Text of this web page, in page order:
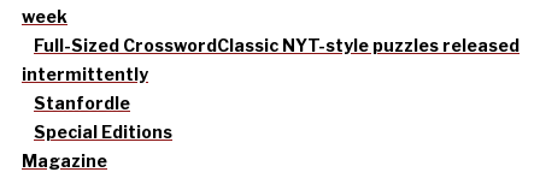
week
Full-Sized CrosswordClassic NYT-style puzzles released
intermittently
Stanfordle
Special Editions
Magazine